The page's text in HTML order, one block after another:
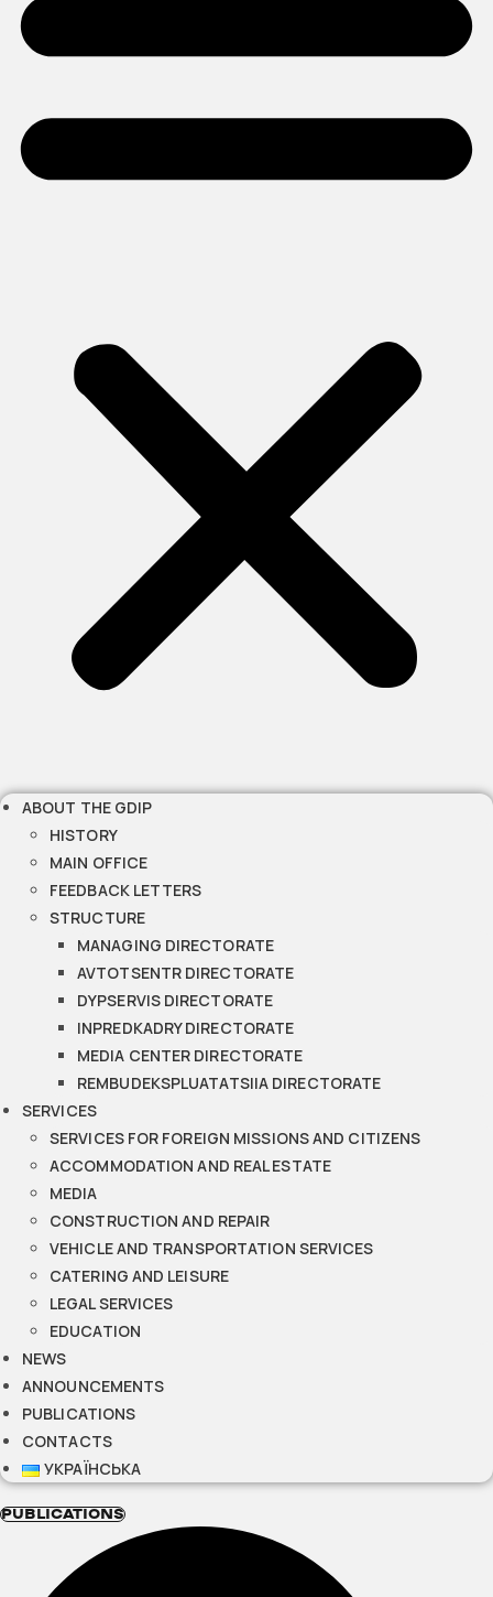
ABOUT THE GDIP
HISTORY
MAIN OFFICE
FEEDBACK LETTERS
STRUCTURE
MANAGING DIRECTORATE
AVTOTSENTR DIRECTORATE
DYPSERVIS DIRECTORATE
INPREDKADRY DIRECTORATE
MEDIA CENTER DIRECTORATE
REMBUDEKSPLUATATSIIA DIRECTORATE
SERVICES
SERVICES FOR FOREIGN MISSIONS AND CITIZENS
ACCOMMODATION AND REAL ESTATE
MEDIA
CONSTRUCTION AND REPAIR
VEHICLE AND TRANSPORTATION SERVICES
CATERING AND LEISURE
LEGAL SERVICES
EDUCATION
NEWS
ANNOUNCEMENTS
PUBLICATIONS
CONTACTS
УКРАЇНСЬКА
PUBLICATIONS